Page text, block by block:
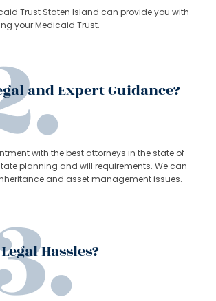
Trust Staten Island can provide you with
your Medicaid Trust.
and Expert Guidance?
with the best attorneys in the state of
planning and will requirements. We can
and asset management issues.
Legal Hassles?